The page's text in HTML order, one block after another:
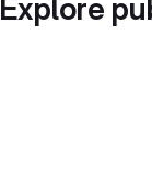
Explore